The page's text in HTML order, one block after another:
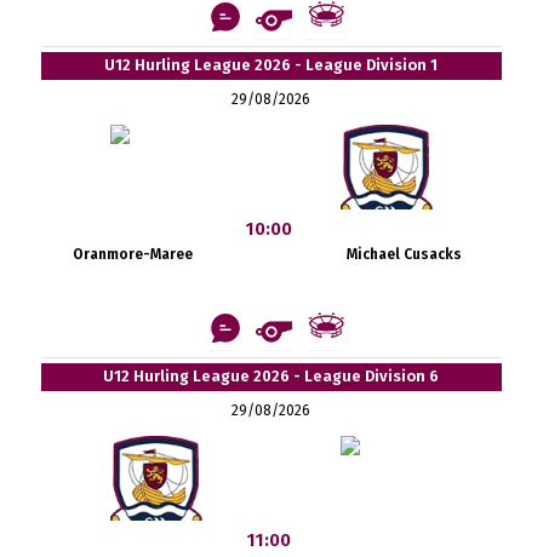
U12 Hurling League 2026 - League Division 1
29/08/2026
Oranmore-Maree
10:00
Michael Cusacks
U12 Hurling League 2026 - League Division 6
29/08/2026
11:00